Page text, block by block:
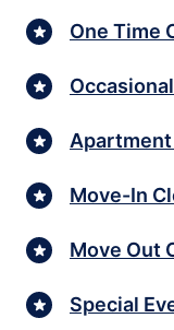
One Time
Apartment
Move-In
Move Out
Special